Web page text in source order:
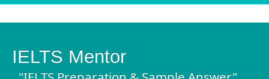
IELTS Mentor